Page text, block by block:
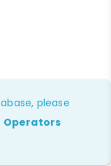
please
Operators